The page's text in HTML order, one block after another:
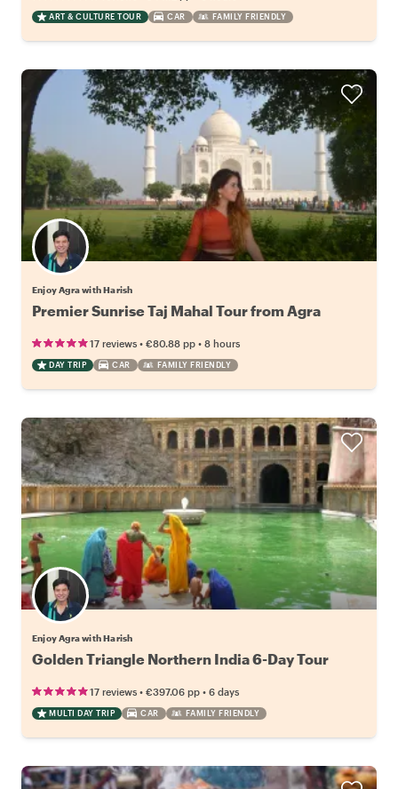
ART & CULTURE TOUR CAR FAMILY FRIENDLY
Enjoy Agra with Harish
Premier Sunrise Taj Mahal Tour from Agra
17 reviews • €80.88 pp • 8 hours
DAY TRIP CAR FAMILY FRIENDLY
Enjoy Agra with Harish
Golden Triangle Northern India 6-Day Tour
17 reviews • €397.06 pp • 6 days
MULTI DAY TRIP CAR FAMILY FRIENDLY